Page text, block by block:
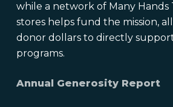
while a network of Many
stores helps fund the mission,
donor dollars to directly
programs.
Annual Generosity Report